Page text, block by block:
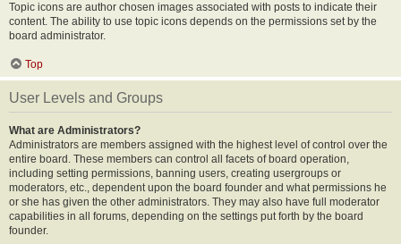
Topic icons are author chosen images associated with posts to indicate their
content. The ability to use topic icons depends on the permissions set by the
board administrator.
Top
User Levels and Groups
What are Administrators?
Administrators are members assigned with the highest level of control over the
entire board. These members can control all facets of board operation,
including setting permissions, banning users, creating usergroups or
moderators, etc., dependent upon the board founder and what permissions he
or she has given the other administrators. They may also have full moderator
capabilities in all forums, depending on the settings put forth by the board
founder.